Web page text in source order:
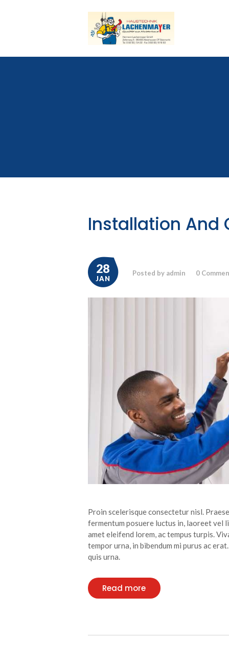
Installation And
28
JAN
Posted by admin 0
Proin scelerisque consectetur nisl.
fermentum posuere luctus in, laoreet
amet eleifend lorem, ac tempus turpis.
tempor urna, in bibendum mi purus ac
quis urna.
Read more